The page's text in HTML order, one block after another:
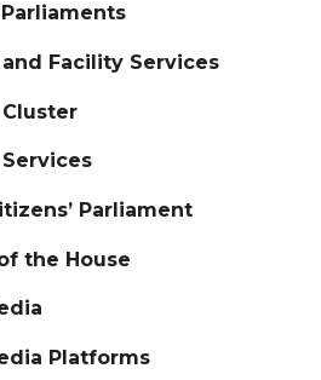
Facility Services
Parliament
the House
Platforms